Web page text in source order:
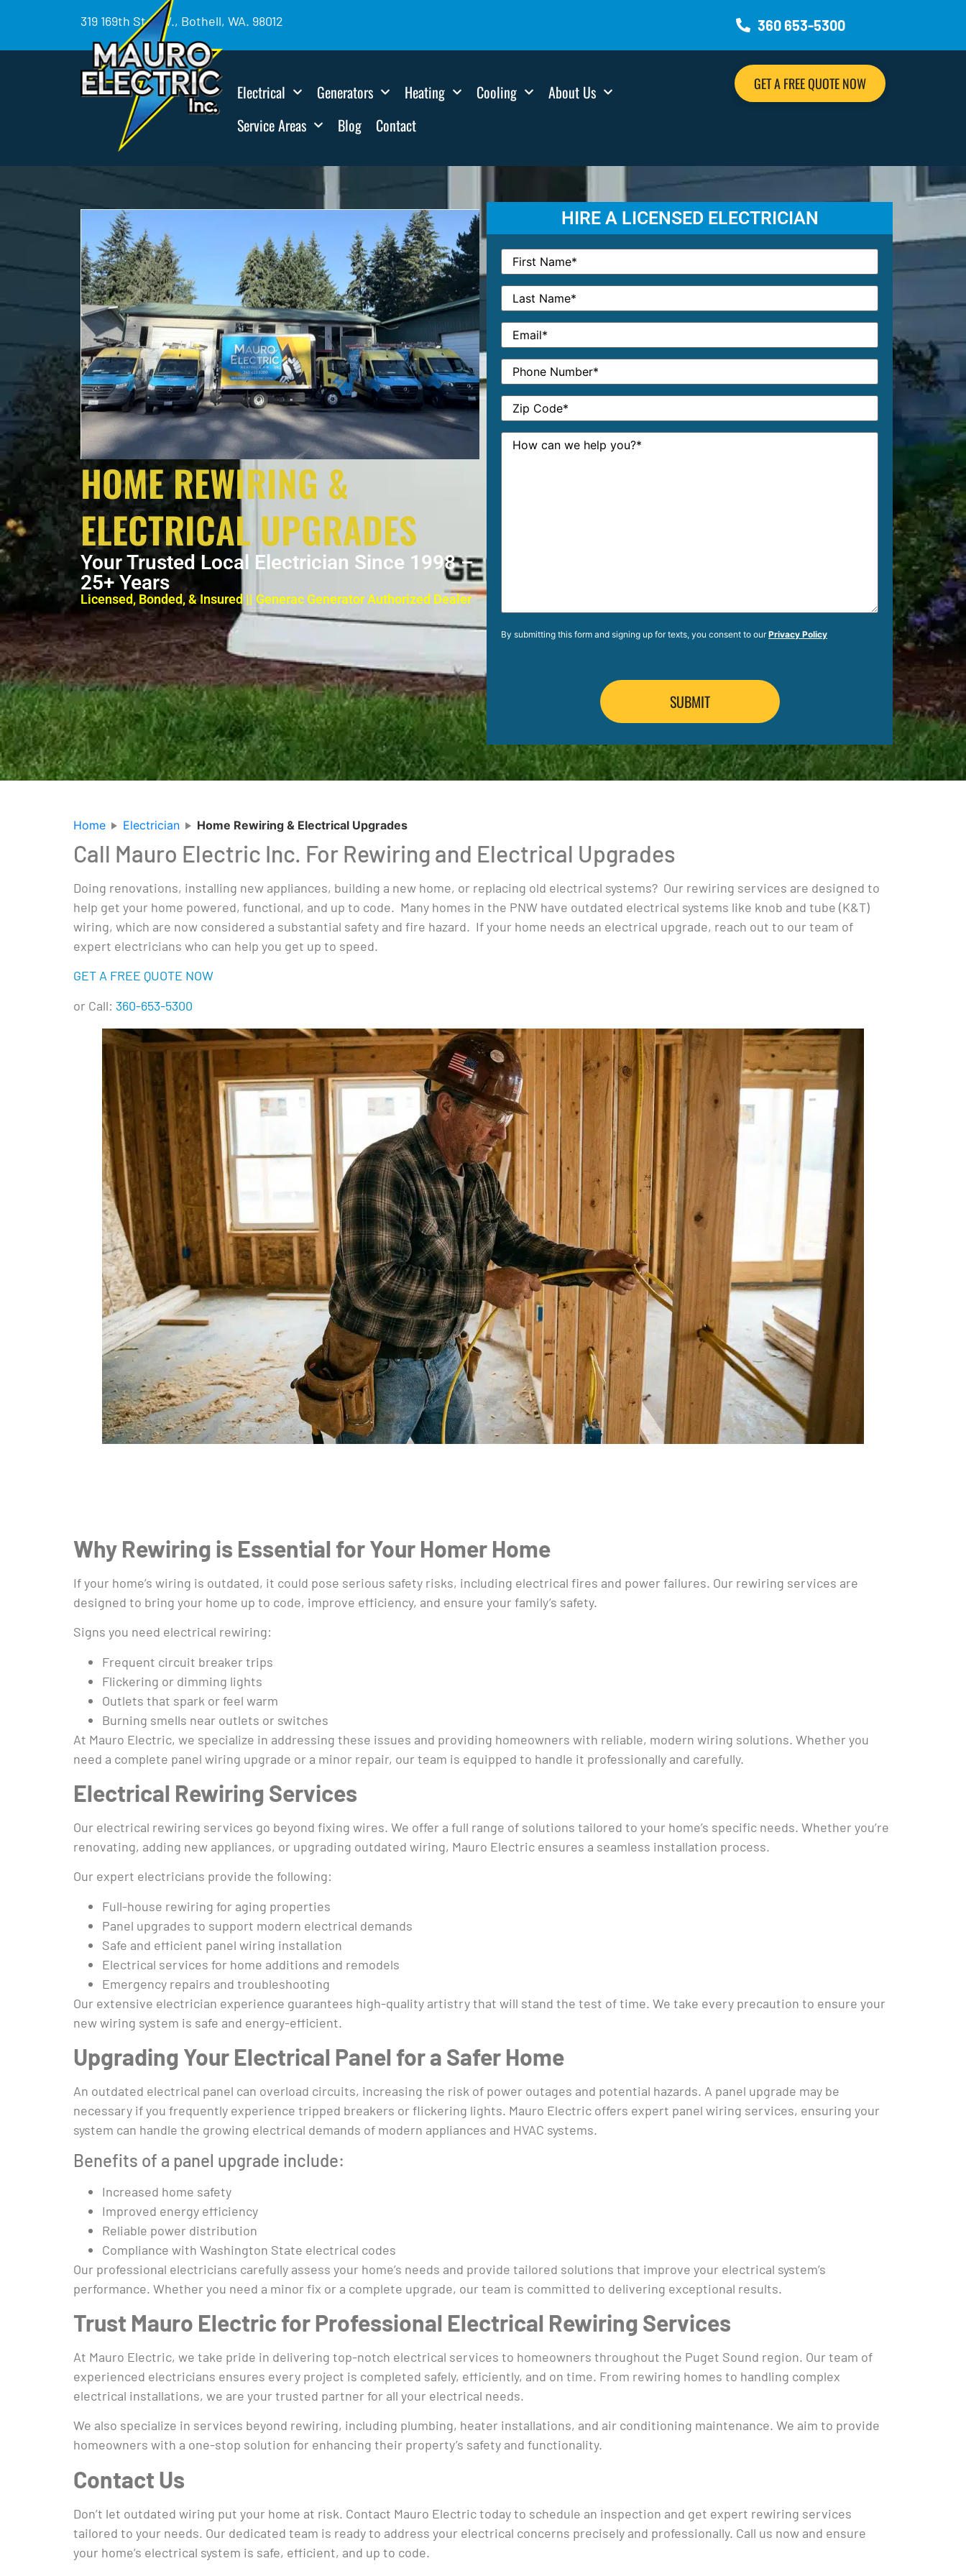
319 169th St. SW., Bothell, WA. 98012 360 653-5300
Electrical Generators Heating Cooling
About Us
Service Areas
Blog Contact
GET A FREE QUOTE NOW
HOME REWIRING &
ELECTRICAL UPGRADES
Your Trusted Local Electrician Since 1998 –
25+ Years
Licensed, Bonded, & Insured || Generac Generator Authorized Dealer
HIRE A LICENSED ELECTRICIAN
By submitting this form and signing up for texts, you consent to ourPrivacy Policy
Home Electrician Home Rewiring & Electrical Upgrades
Call Mauro Electric Inc. For Rewiring and Electrical Upgrades
Doing renovations, installing new appliances, building a new home, or replacing old electrical systems? Our rewiring services are designed to
help get your home powered, functional, and up to code. Many homes in the PNW have outdated electrical systems like knob and tube (K&T)
wiring, which are now considered a substantial safety and fire hazard. If your home needs an electrical upgrade, reach out to our team of
expert electricians who can help you get up to speed.
GET A FREE QUOTE NOW
or Call: 360-653-5300
Why Rewiring is Essential for Your Homer Home
If your home’s wiring is outdated, it could pose serious safety risks, including electrical fires and power failures. Our rewiring services are
designed to bring your home up to code, improve efficiency, and ensure your family’s safety.
Signs you need electrical rewiring:
Frequent circuit breaker trips
Flickering or dimming lights
Outlets that spark or feel warm
Burning smells near outlets or switches
At Mauro Electric, we specialize in addressing these issues and providing homeowners with reliable, modern wiring solutions. Whether you
need a complete panel wiring upgrade or a minor repair, our team is equipped to handle it professionally and carefully.
Electrical Rewiring Services
Our electrical rewiring services go beyond fixing wires. We offer a full range of solutions tailored to your home’s specific needs. Whether you’re
renovating, adding new appliances, or upgrading outdated wiring, Mauro Electric ensures a seamless installation process.
Our expert electricians provide the following:
Full-house rewiring for aging properties
Panel upgrades to support modern electrical demands
Safe and efficient panel wiring installation
Electrical services for home additions and remodels
Emergency repairs and troubleshooting
Our extensive electrician experience guarantees high-quality artistry that will stand the test of time. We take every precaution to ensure your
new wiring system is safe and energy-efficient.
Upgrading Your Electrical Panel for a Safer Home
An outdated electrical panel can overload circuits, increasing the risk of power outages and potential hazards. A panel upgrade may be
necessary if you frequently experience tripped breakers or flickering lights. Mauro Electric offers expert panel wiring services, ensuring your
system can handle the growing electrical demands of modern appliances and HVAC systems.
Benefits of a panel upgrade include:
Increased home safety
Improved energy efficiency
Reliable power distribution
Compliance with Washington State electrical codes
Our professional electricians carefully assess your home’s needs and provide tailored solutions that improve your electrical system’s
performance. Whether you need a minor fix or a complete upgrade, our team is committed to delivering exceptional results.
Trust Mauro Electric for Professional Electrical Rewiring Services
At Mauro Electric, we take pride in delivering top-notch electrical services to homeowners throughout the Puget Sound region. Our team of
experienced electricians ensures every project is completed safely, efficiently, and on time. From rewiring homes to handling complex
electrical installations, we are your trusted partner for all your electrical needs.
We also specialize in services beyond rewiring, including plumbing, heater installations, and air conditioning maintenance. We aim to provide
homeowners with a one-stop solution for enhancing their property’s safety and functionality.
Contact Us
Don’t let outdated wiring put your home at risk. Contact Mauro Electric today to schedule an inspection and get expert rewiring services
tailored to your needs. Our dedicated team is ready to address your electrical concerns precisely and professionally. Call us now and ensure
your home’s electrical system is safe, efficient, and up to code.